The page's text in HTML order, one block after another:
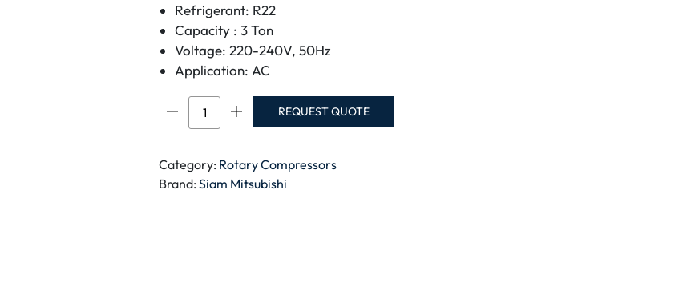
Refrigerant: R22
Capacity : 3 Ton
Voltage: 220-240V, 50Hz
Application: AC
Siam
Rotary
NH56VNHT
quantity
REQUEST QUOTE
Category: Rotary Compressors
Brand:Siam Mitsubishi